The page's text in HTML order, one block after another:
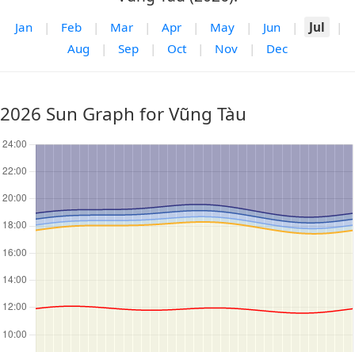
Jan | Feb | Mar | Apr | May | Jun | Jul
|
Aug
| Sep | Oct | Nov | Dec
2026 Sun Graph for Vũng Tàu